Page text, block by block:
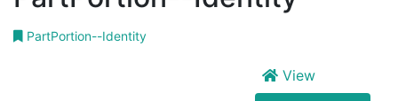
PartPortion--Identity
View